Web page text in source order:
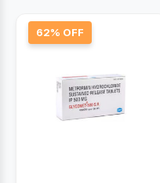
62% OFF